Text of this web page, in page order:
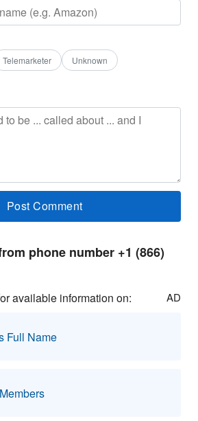
Telemarketer Unknown
phone number +1 (866)
available information on: AD
Full Name